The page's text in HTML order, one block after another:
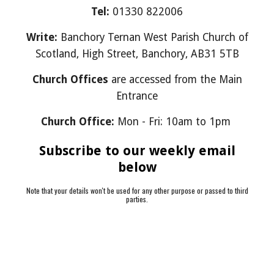
Tel: 01330 822006
Write: Banchory Ternan West Parish Church of
Scotland, High Street, Banchory, AB31 5TB
Church Offices are accessed from the Main
Entrance
Church Office: Mon - Fri: 10am to 1pm
Subscribe to our weekly email
below
Note that your details won't be used for any other purpose or passed to third
parties.